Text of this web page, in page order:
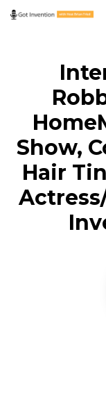
Skip
Show,
Hair